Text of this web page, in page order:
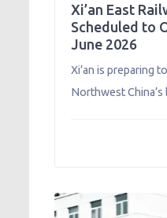
Xi’an East
Scheduled to
June 2026
Xi’an is preparing
Northwest China’s